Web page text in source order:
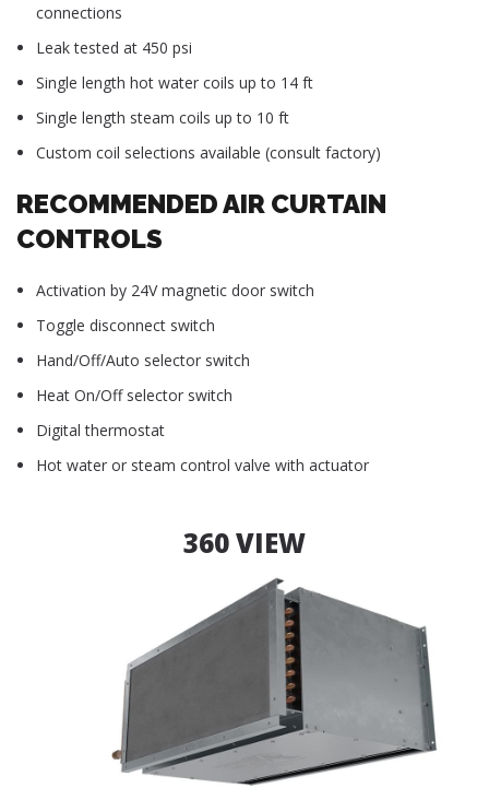
connections
Leak tested at 450 psi
Single length hot water coils up to 14 ft
Single length steam coils up to 10 ft
Custom coil selections available (consult factory)
RECOMMENDED AIR CURTAIN
CONTROLS
Activation by 24V magnetic door switch
Toggle disconnect switch
Hand/Off/Auto selector switch
Heat On/Off selector switch
Digital thermostat
Hot water or steam control valve with actuator
360 VIEW